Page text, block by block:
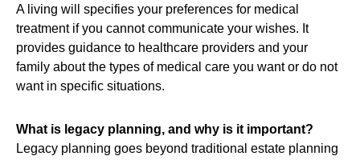
A living will specifies your preferences for medical
treatment if you cannot communicate your wishes. It
provides guidance to healthcare providers and your
family about the types of medical care you want or do not
want in specific situations.
What is legacy planning, and why is it important?
Legacy planning goes beyond traditional estate planning